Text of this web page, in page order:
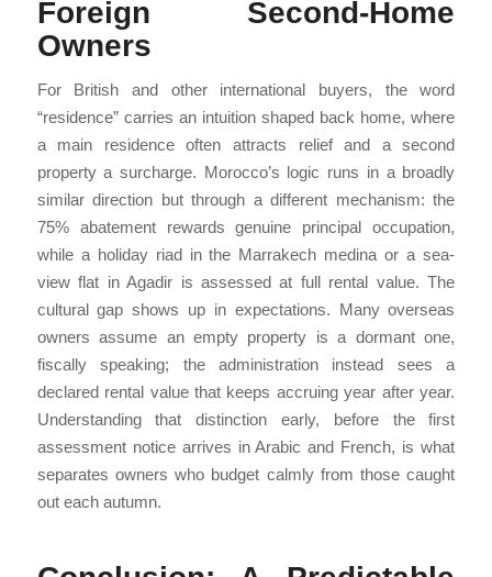
Foreign Second-Home
Owners
For British and other international buyers, the word
“residence” carries an intuition shaped back home, where
a main residence often attracts relief and a second
property a surcharge. Morocco’s logic runs in a broadly
similar direction but through a different mechanism: the
75% abatement rewards genuine principal occupation,
while a holiday riad in the Marrakech medina or a sea-
view flat in Agadir is assessed at full rental value. The
cultural gap shows up in expectations. Many overseas
owners assume an empty property is a dormant one,
fiscally speaking; the administration instead sees a
declared rental value that keeps accruing year after year.
Understanding that distinction early, before the first
assessment notice arrives in Arabic and French, is what
separates owners who budget calmly from those caught
out each autumn.